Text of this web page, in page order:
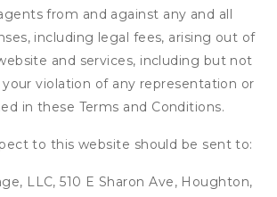
from and against any and all
including legal fees, arising out of
and services, including but not
violation of any representation or
in these Terms and Conditions.
to this website should be sent to:
LLC, 510 E Sharon Ave, Houghton,